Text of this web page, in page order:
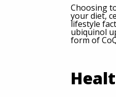
Choosing
your diet,
lifestyle
ubiquinol
form of